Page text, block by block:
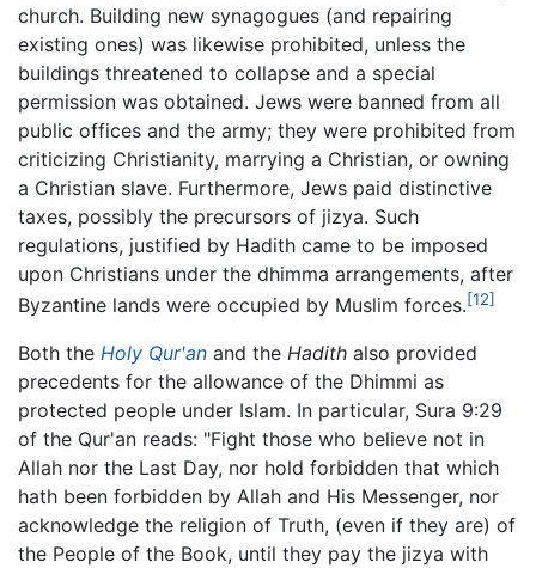
church. Building new synagogues (and repairing
existing ones) was likewise prohibited, unless the
buildings threatened to collapse and a special
permission was obtained. Jews were banned from all
public offices and the army; they were prohibited from
criticizing Christianity, marrying a Christian, or owning
a Christian slave. Furthermore, Jews paid distinctive
taxes, possibly the precursors of jizya. Such
regulations, justified by Hadith came to be imposed
upon Christians under the dhimma arrangements, after
Byzantine lands were occupied by Muslim forces.[12]
Both the Holy Qur'an and the Hadith also provided
precedents for the allowance of the Dhimmi as
protected people under Islam. In particular, Sura 9:29
of the Qur'an reads: "Fight those who believe not in
Allah nor the Last Day, nor hold forbidden that which
hath been forbidden by Allah and His Messenger, nor
acknowledge the religion of Truth, (even if they are) of
the People of the Book, until they pay the jizya with